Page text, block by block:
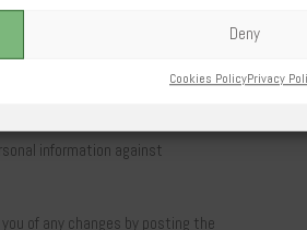
Deny
Cookies PolicyPrivacy
information against
of any changes by posting the